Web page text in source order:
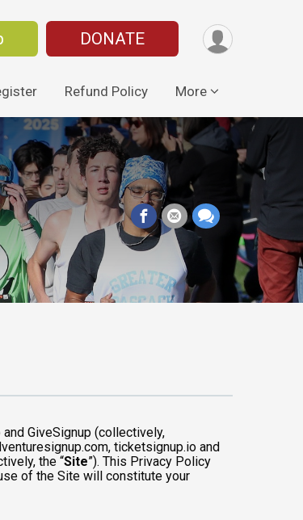
DONATE
Refund Policy More
GiveSignup (collectively,
ticketsignup.io and
the “Site”). This Privacy Policy
of the Site will constitute your